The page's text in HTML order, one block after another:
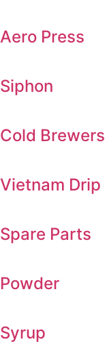
Aero Press
Siphon
Cold Brewers
Vietnam Drip
Spare Parts
Powder
Syrup